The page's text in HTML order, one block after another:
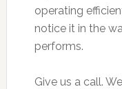
operating
notice it in the
performs.
Give us a call.